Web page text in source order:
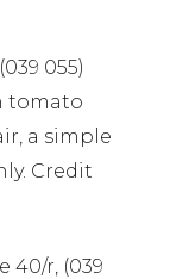
055)
tomato
a simple
Credit
40/r, (039